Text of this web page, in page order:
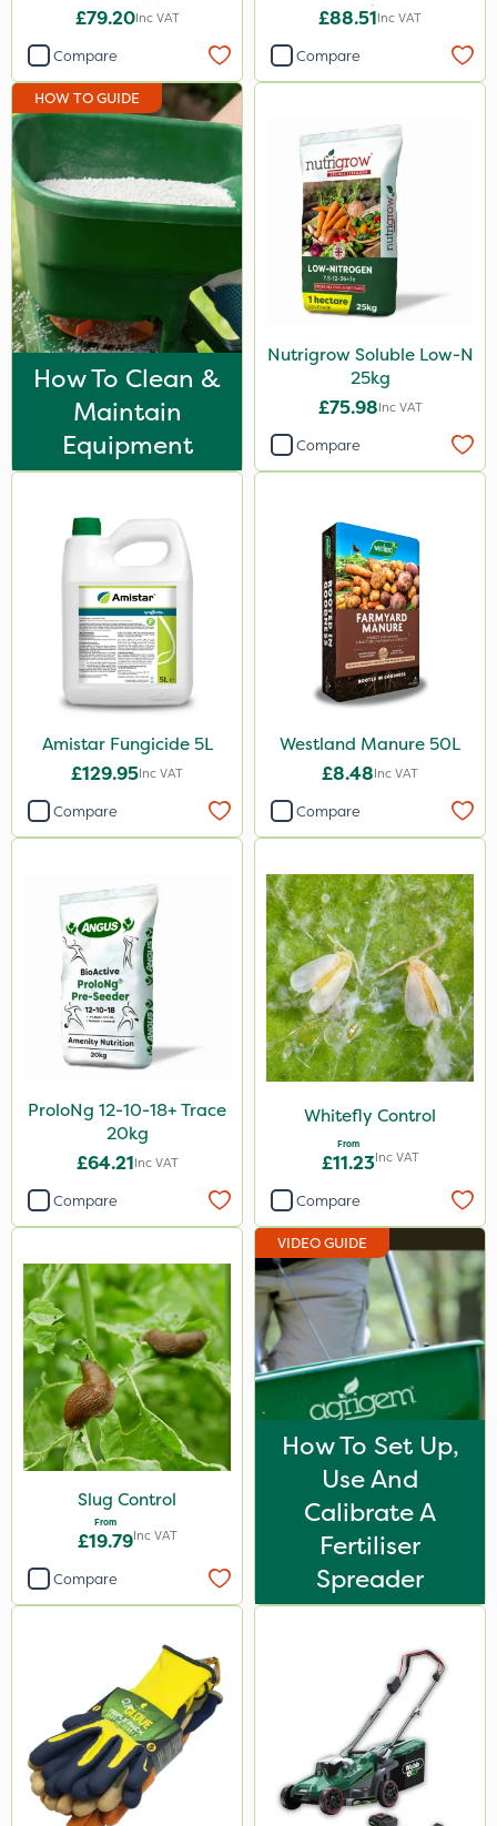
500g
Application
Knapsack
Spread By Hand
By Hand
£79.20Inc VAT
Compare
25kg
£88.51Inc VAT
Compare
HOW TO GUIDE
How To Clean &
Maintain
Equipment
Nutrigrow Soluble Low-N
25kg
£75.98Inc VAT
Compare
Amistar Fungicide 5L
£129.95Inc VAT
Compare
Westland Manure 50L
£8.48Inc VAT
Compare
ProloNg 12-10-18+ Trace
20kg
£64.21Inc VAT
Compare
Whitefly Control
From
£11.23Inc VAT
Compare
Slug Control
From
£19.79Inc VAT
Compare
VIDEO GUIDE
How To Set Up,
Use And
Calibrate A
Fertiliser
Spreader